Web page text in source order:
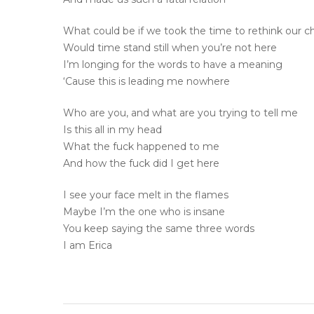
What could be if we took the time to rethink our
Would time stand still when you’re not here
I’m longing for the words to have a meaning
‘Cause this is leading me nowhere
Who are you, and what are you trying to tell me
Is this all in my head
What the fuck happened to me
And how the fuck did I get here
I see your face melt in the flames
Maybe I’m the one who is insane
You keep saying the same three words
I am Erica